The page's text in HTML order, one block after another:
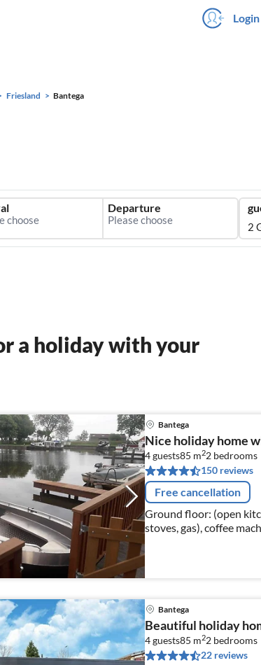
Login
Friesland Bantega
Departure
2
a holiday with your
Bantega
Nice holiday home
4 guests85 m22 bedrooms
150 reviews
Free cancellation
Ground floor: (open
stoves, gas), coffee
dishwasher, fridge-
Bantega
Beautiful holiday
4 guests85 m22 bedrooms
22 reviews